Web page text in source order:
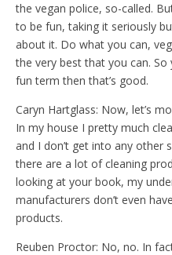
the vegan police, so-called.
to be fun, taking it seriously
about it. Do what you can,
the very best that you can.
fun term then that’s good.
Caryn Hartglass: Now, let’s
In my house I pretty much
and I don’t get into any other
there are a lot of cleaning
looking at your book, my
manufacturers don’t even
products.
Reuben Proctor: No, no. In